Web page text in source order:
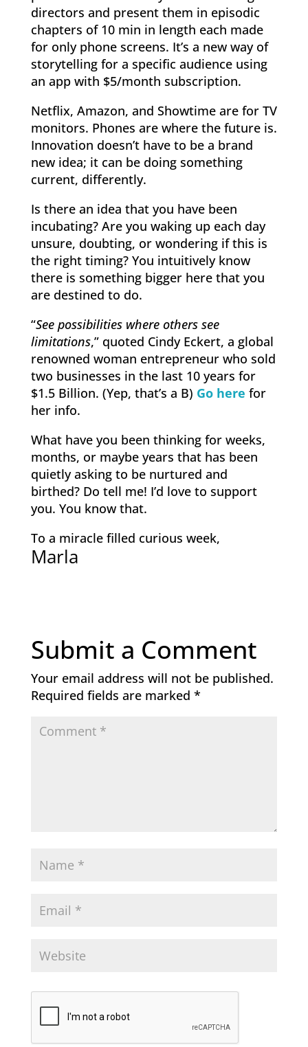
directors and present them in episodic
chapters of 10 min in length each made
for only phone screens. It’s a new way of
storytelling for a specific audience using
an app with $5/month subscription.
Netflix, Amazon, and Showtime are for TV
monitors. Phones are where the future is.
Innovation doesn’t have to be a brand
new idea; it can be doing something
current, differently.
Is there an idea that you have been
incubating? Are you waking up each day
unsure, doubting, or wondering if this is
the right timing? You intuitively know
there is something bigger here that you
are destined to do.
“See possibilities where others see
limitations,” quoted Cindy Eckert, a global
renowned woman entrepreneur who sold
two businesses in the last 10 years for
$1.5 Billion. (Yep, that’s a B) Go here for
her info.
What have you been thinking for weeks,
months, or maybe years that has been
quietly asking to be nurtured and
birthed? Do tell me! I’d love to support
you. You know that.
To a miracle filled curious week,
Marla
Submit a Comment
Your email address will not be published.
Required fields are marked *